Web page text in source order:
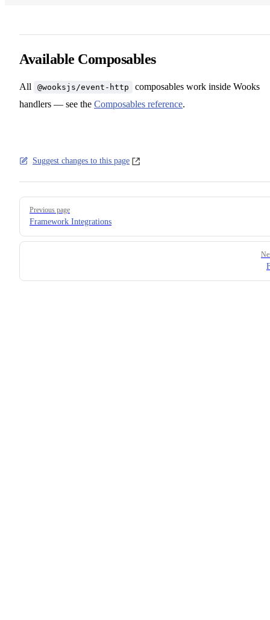
Available Composables
All @wooksjs/event-http
composables work inside Wooks
handlers — see the Composables reference.
Suggest changes to this page
Pager
Previous page
Framework Integrations